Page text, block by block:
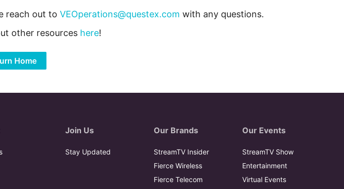
reach out to VEOperations@questex.com with any questions.
other resources here!
Home
Join Us
Stay Updated
Our Brands
StreamTV Insider
Fierce Wireless
Fierce Telecom
Our Events
StreamTV Show
Entertainment
Virtual Events